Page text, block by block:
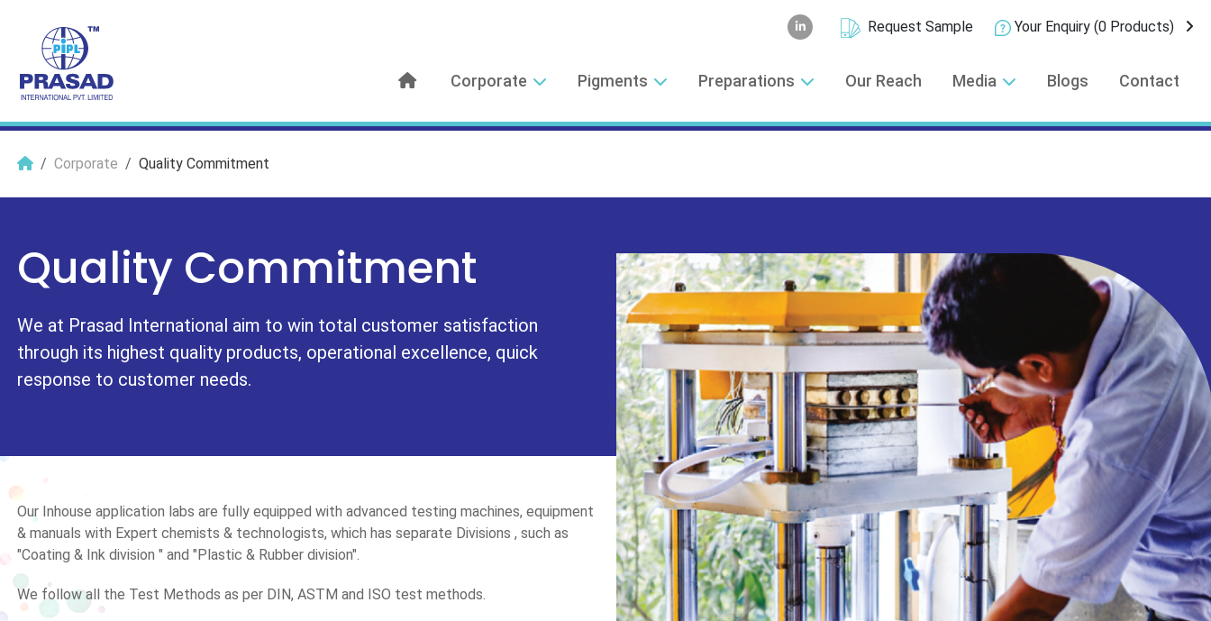
Request Sample Your Enquiry (0 Products)
Corporate Pigments Preparations Our Reach Media Blogs Contact
Corporate Quality Commitment
Quality Commitment
We at Prasad International aim to win total customer satisfaction
through its highest quality products, operational excellence, quick
response to customer needs.
Our Inhouse application labs are fully equipped with advanced testing machines, equipment
& manuals with Expert chemists & technologists, which has separate Divisions , such as
"Coating & Ink division " and "Plastic & Rubber division".
We follow all the Test Methods as per DIN, ASTM and ISO test methods.